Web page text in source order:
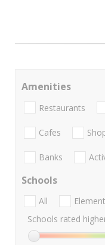
Amenities
Restaurants
Cafes
Banks
Schools
All
Schools rated